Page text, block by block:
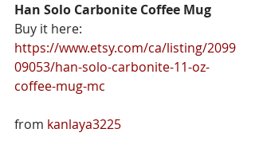
Han Solo Carbonite Coffee Mug
Buy it here:
https://www.etsy.com/ca/listing/2099
09053/han-solo-carbonite-11-oz-
coffee-mug-mc
from kanlaya3225